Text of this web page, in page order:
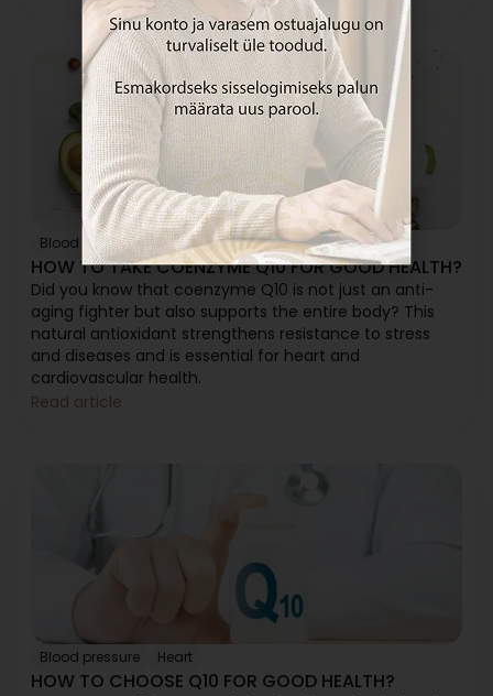
Blood pressure Heart Immunity
HOW TO TAKE COENZYME Q10 FOR GOOD HEALTH?
Did you know that coenzyme Q10 is not just an anti-
aging fighter but also supports the entire body? This
natural antioxidant strengthens resistance to stress
and diseases and is essential for heart and
cardiovascular health.
Read article
Blood pressure Heart
HOW TO CHOOSE Q10 FOR GOOD HEALTH?